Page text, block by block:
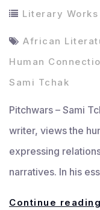
Literary Works
African
Human
Sami Tchak
Pitchwars – Sami
writer, views the
expressing
narratives. In his
Continue reading